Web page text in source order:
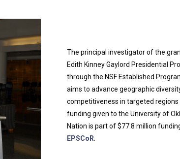
The principal investigator of the
Edith Kinney Gaylord Presidential
through the NSF Established
aims to advance geographic
competitiveness in targeted
funding given to the University of
Nation is part of $77.8 million
EPSCoR